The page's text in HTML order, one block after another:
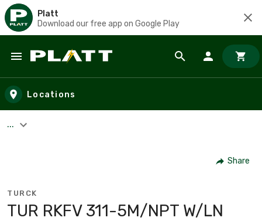
Platt
Download our free app on Google Play
Skip to main content
Locations
...
Share
TURCK
TUR RKFV 311-5M/NPT W/LN